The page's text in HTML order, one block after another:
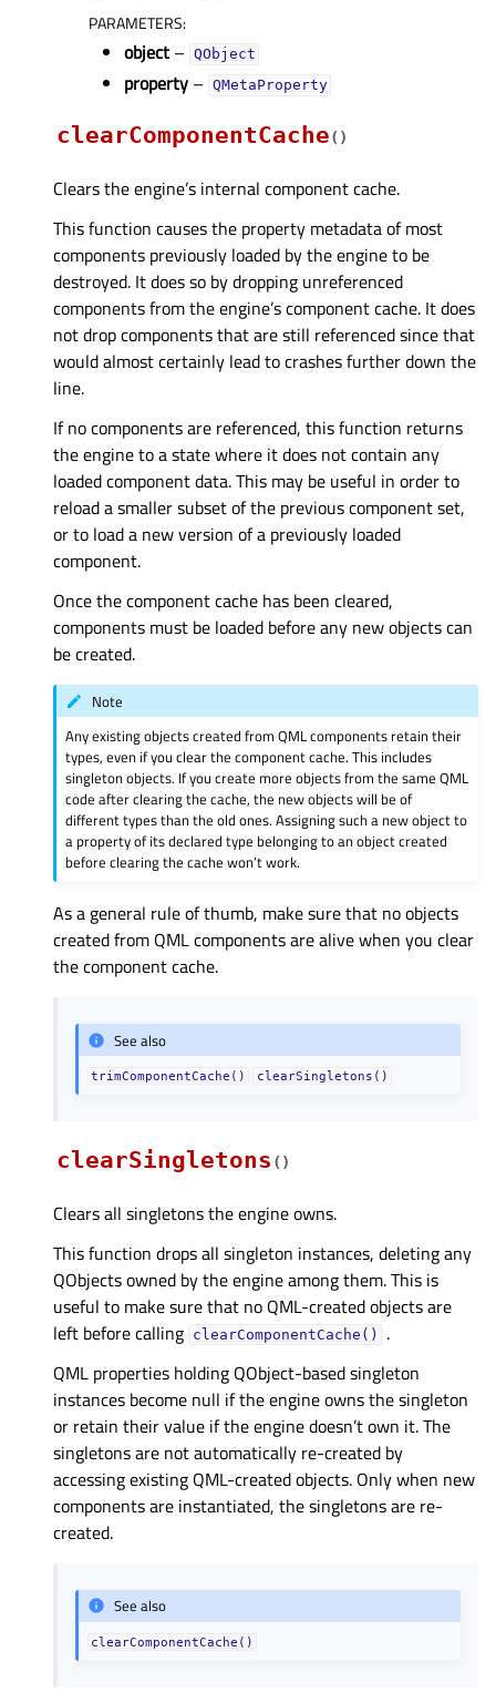
PARAMETERS:
object – QObject
property – QMetaProperty
clearComponentCache( )
Clears the engine’s internal component cache.
This function causes the property metadata of most
components previously loaded by the engine to be
destroyed. It does so by dropping unreferenced
components from the engine’s component cache. It does
not drop components that are still referenced since that
would almost certainly lead to crashes further down the
line.
If no components are referenced, this function returns
the engine to a state where it does not contain any
loaded component data. This may be useful in order to
reload a smaller subset of the previous component set,
or to load a new version of a previously loaded
component.
Once the component cache has been cleared,
components must be loaded before any new objects can
be created.
Note
Any existing objects created from QML components retain their
types, even if you clear the component cache. This includes
singleton objects. If you create more objects from the same QML
code after clearing the cache, the new objects will be of
different types than the old ones. Assigning such a new object to
a property of its declared type belonging to an object created
before clearing the cache won’t work.
As a general rule of thumb, make sure that no objects
created from QML components are alive when you clear
the component cache.
See also
trimComponentCache() clearSingletons()
clearSingletons ( )
Clears all singletons the engine owns.
This function drops all singleton instances, deleting any
QObjects owned by the engine among them. This is
useful to make sure that no QML-created objects are
left before calling clearComponentCache()
.
QML properties holding QObject-based singleton
instances become null if the engine owns the singleton
or retain their value if the engine doesn’t own it. The
singletons are not automatically re-created by
accessing existing QML-created objects. Only when new
components are instantiated, the singletons are re-
created.
See also
clearComponentCache()